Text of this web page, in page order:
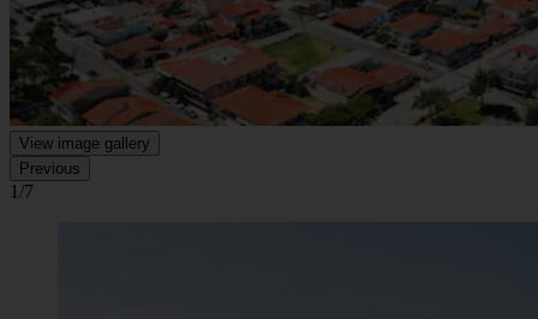
View image gallery
Previous
1/7